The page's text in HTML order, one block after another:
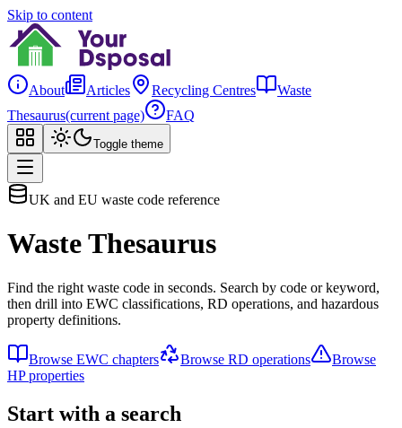
Skip to content
About Articles Recycling Centres
Waste
Thesaurus(current page) FAQ
Toggle theme
UK and EU waste code reference
Waste Thesaurus
Find the right waste code in seconds. Search by code or keyword,
then drill into EWC classifications, RD operations, and hazardous
property definitions.
Browse EWC chapters Browse RD operations
Browse
HP properties
Start with a search